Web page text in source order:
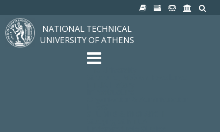
NATIONAL TECHNICAL
UNIVERSITY OF ATHENS